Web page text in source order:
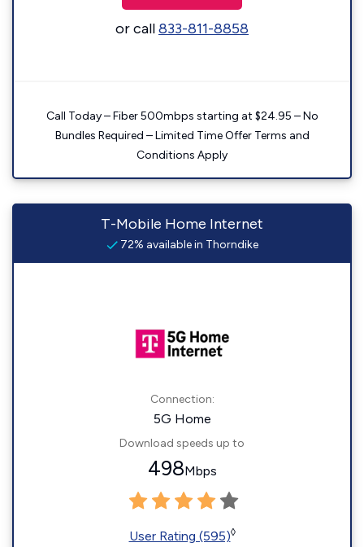
or call833-811-8858
Call Today – Fiber 500mbps starting at $24.95 – No
Bundles Required – Limited Time Offer Terms and
Conditions Apply
T-Mobile Home Internet
72% available in Thorndike
Connection:
5G Home
Download speeds up to
498Mbps
User Rating (595)◊